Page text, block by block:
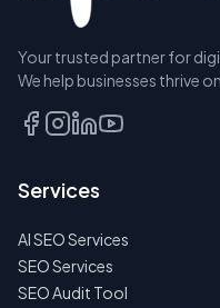
A SEAT
TALK
FIRST
NO
SPAM
·
NO
Your trusted partner for
We help businesses thrive
Services
AI SEO Services
SEO Services
SEO Audit Tool